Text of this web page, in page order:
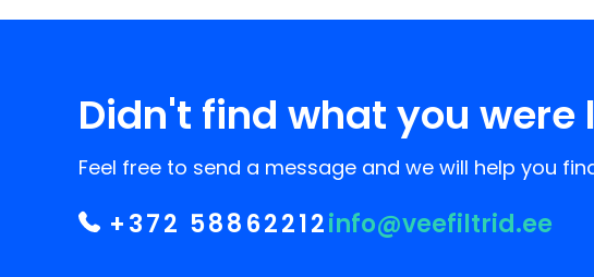
Didn't find what you were
Feel free to send a message and we will help you
+372 58862212info@veefiltrid.ee